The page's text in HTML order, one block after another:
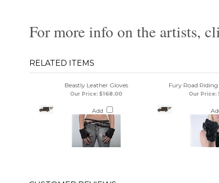
For more info on the artists,
RELATED ITEMS
Beastly Leather Gloves Fury Road
Our Price: $168.00
Add
Our Price: